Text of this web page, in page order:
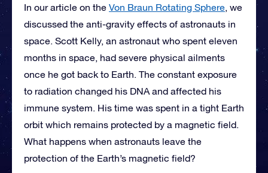
In our article on the Von Braun Rotating Sphere, we
discussed the anti-gravity effects of astronauts in
space. Scott Kelly, an astronaut who spent eleven
months in space, had severe physical ailments
once he got back to Earth. The constant exposure
to radiation changed his DNA and affected his
immune system. His time was spent in a tight Earth
orbit which remains protected by a magnetic field.
What happens when astronauts leave the
protection of the Earth’s magnetic field?